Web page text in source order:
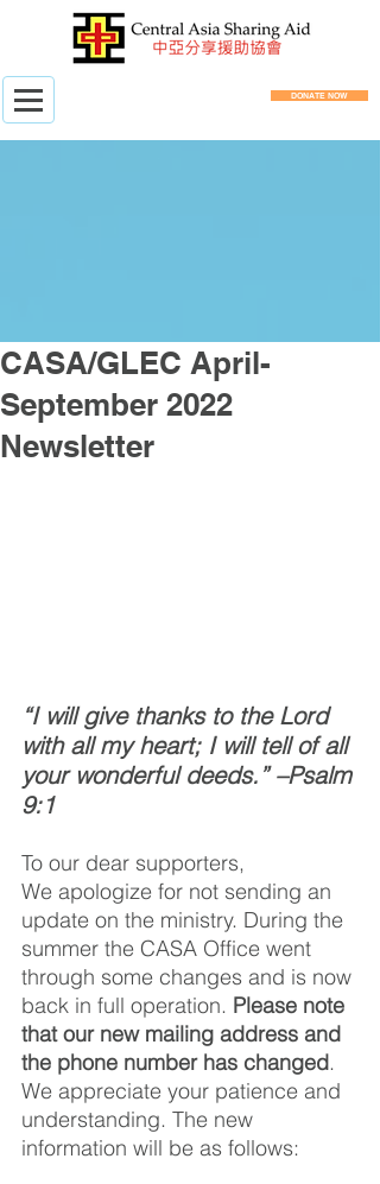
DONATE NOW
CASA/GLEC April-
September 2022
Newsletter
“I will give thanks to the Lord
with all my heart; I will tell of all
your wonderful deeds.” –Psalm
9:1
To our dear supporters,
We apologize for not sending an
update on the ministry. During the
summer the CASA Office went
through some changes and is now
back in full operation. Please note
that our new mailing address and
the phone number has changed.
We appreciate your patience and
understanding. The new
information will be as follows: